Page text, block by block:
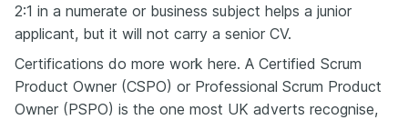
2:1 in a numerate or business subject helps a junior
applicant, but it will not carry a senior CV.
Certifications do more work here. A Certified Scrum
Product Owner (CSPO) or Professional Scrum Product
Owner (PSPO) is the one most UK adverts recognise,